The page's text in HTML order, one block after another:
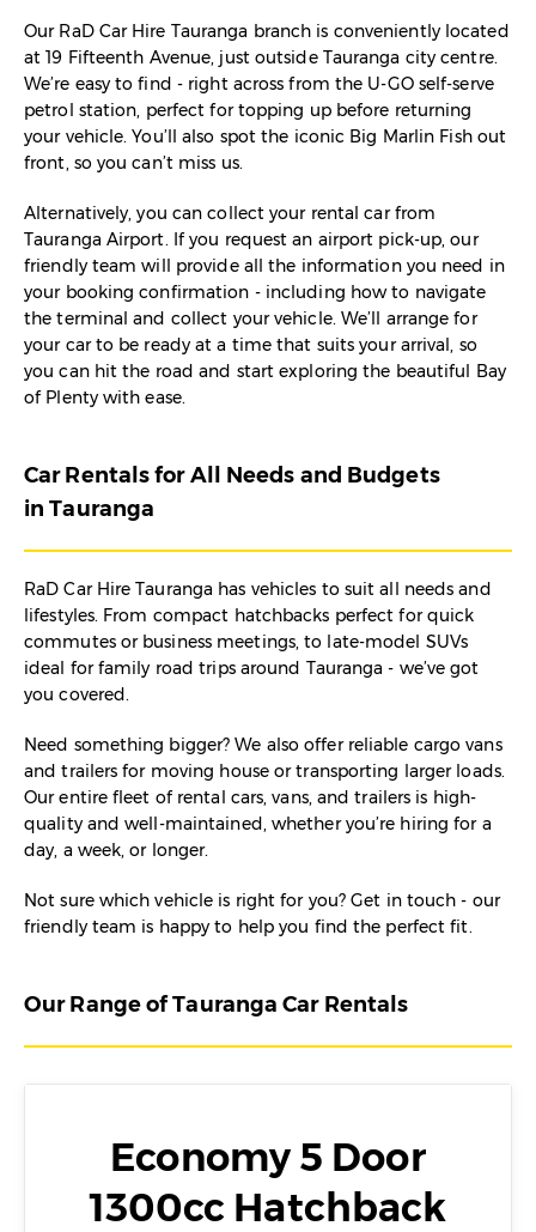
Our RaD Car Hire Tauranga branch is conveniently located
at 19 Fifteenth Avenue, just outside Tauranga city centre.
We’re easy to find - right across from the U-GO self-serve
petrol station, perfect for topping up before returning
your vehicle. You’ll also spot the iconic Big Marlin Fish out
front, so you can’t miss us.
Alternatively, you can collect your rental car from
Tauranga Airport. If you request an airport pick-up, our
friendly team will provide all the information you need in
your booking confirmation - including how to navigate
the terminal and collect your vehicle. We’ll arrange for
your car to be ready at a time that suits your arrival, so
you can hit the road and start exploring the beautiful Bay
of Plenty with ease.
Car Rentals for All Needs and Budgets
in Tauranga
RaD Car Hire Tauranga has vehicles to suit all needs and
lifestyles. From compact hatchbacks perfect for quick
commutes or business meetings, to late-model SUVs
ideal for family road trips around Tauranga - we’ve got
you covered.
Need something bigger? We also offer reliable cargo vans
and trailers for moving house or transporting larger loads.
Our entire fleet of rental cars, vans, and trailers is high-
quality and well-maintained, whether you’re hiring for a
day, a week, or longer.
Not sure which vehicle is right for you? Get in touch - our
friendly team is happy to help you find the perfect fit.
Our Range of Tauranga Car Rentals
Economy 5 Door
1300cc Hatchback